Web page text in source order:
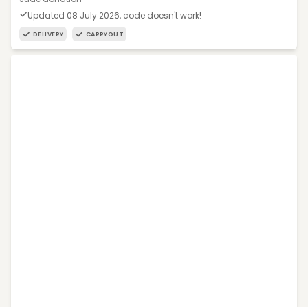
Updated 08 July 2026, code doesn't work!
DELIVERY CARRYOUT